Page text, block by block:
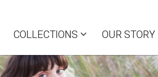
COLLECTIONS OUR STORY